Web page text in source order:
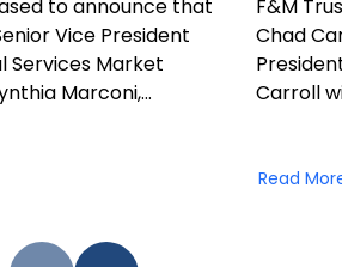
to announce that
Vice President
Services Market
Marconi,…
F&M
Chad
Carroll
Read